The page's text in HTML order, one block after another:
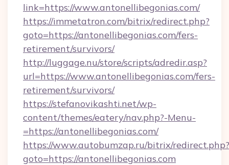
link=https://www.antonellibegonias.com/
https://immetatron.com/bitrix/redirect.php?
goto=https://antonellibegonias.com/fers-
retirement/survivors/
http://luggage.nu/store/scripts/adredir.asp?
url=https://www.antonellibegonias.com/fers-
retirement/survivors/
https://stefanovikashti.net/wp-
content/themes/eatery/nav.php?-Menu-
=https://antonellibegonias.com/
https://www.autobumzap.ru/bitrix/redirect.php?
goto=https://antonellibegonias.com